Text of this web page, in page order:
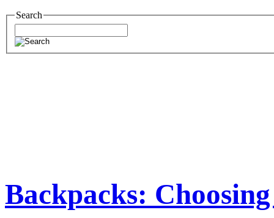
Search
Backpacks: